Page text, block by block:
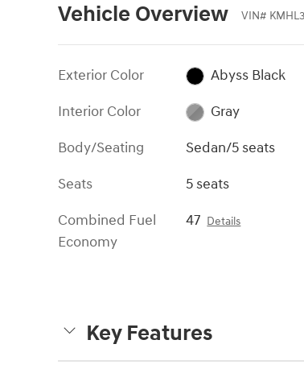
Vehicle Overview VIN#
Exterior Color
Abyss Black
Interior Color
Gray
Body/Seating
Sedan/5 seats
Seats
5 seats
Combined Fuel
Economy
47 Details
Key Features